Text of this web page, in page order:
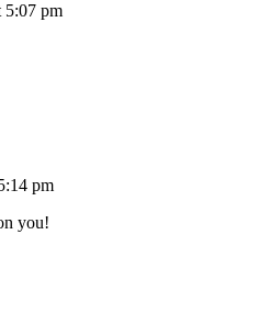
5:07 pm
pm
you!